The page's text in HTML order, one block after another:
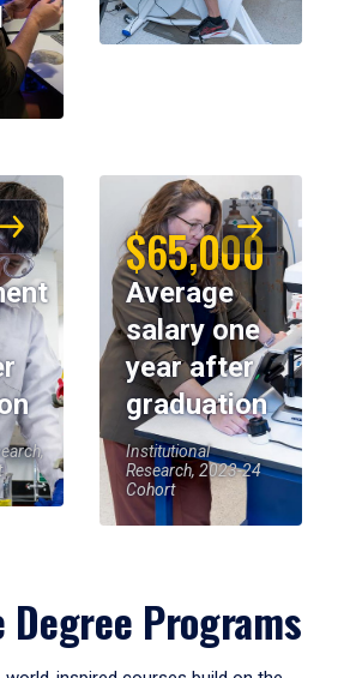
$65,000
Average
salary one
year after
graduation
Institutional
Research, 2023-24
Cohort
Programs